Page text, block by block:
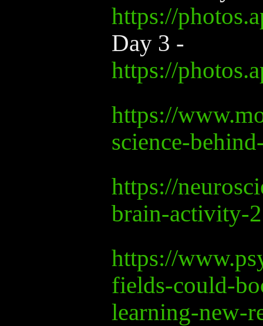
https://
Day 3 -
https://
https://
science-
https://
brain-activity-
https://
fields-could-
learning-new-